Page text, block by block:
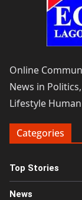
Online
News in
Lifestyle
Categories
Top Stories
News